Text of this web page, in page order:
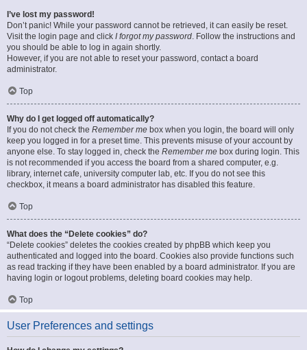
I’ve lost my password!
Don’t panic! While your password cannot be retrieved, it can easily be reset.
Visit the login page and click I forgot my password. Follow the instructions and
you should be able to log in again shortly.
However, if you are not able to reset your password, contact a board
administrator.
Top
Why do I get logged off automatically?
If you do not check the Remember me box when you login, the board will only
keep you logged in for a preset time. This prevents misuse of your account by
anyone else. To stay logged in, check the Remember me box during login. This
is not recommended if you access the board from a shared computer, e.g.
library, internet cafe, university computer lab, etc. If you do not see this
checkbox, it means a board administrator has disabled this feature.
Top
What does the “Delete cookies” do?
“Delete cookies” deletes the cookies created by phpBB which keep you
authenticated and logged into the board. Cookies also provide functions such
as read tracking if they have been enabled by a board administrator. If you are
having login or logout problems, deleting board cookies may help.
Top
User Preferences and settings